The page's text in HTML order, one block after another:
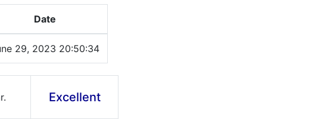
Date
29, 2023 20:50:34
Excellent